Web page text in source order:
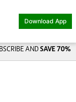
Download App
AND SAVE 70%